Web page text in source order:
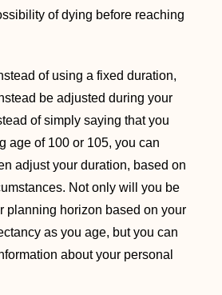
of dying before reaching
of using a fixed duration,
be adjusted during your
of simply saying that you
age of 100 or 105, you can
adjust your duration, based on
Not only will you be
planning horizon based on your
as you age, but you can
about your personal